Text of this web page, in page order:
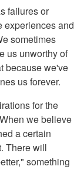
failures or
experiences and
sometimes
us unworthy of
because we've
us forever.
for the
we believe
a certain
There will
something